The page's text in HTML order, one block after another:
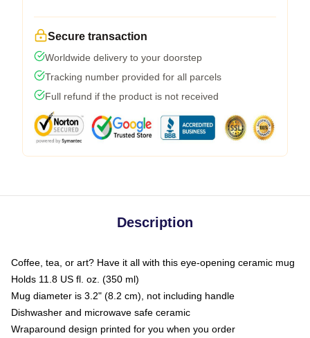
Secure transaction
Worldwide delivery to your doorstep
Tracking number provided for all parcels
Full refund if the product is not received
Description
Coffee, tea, or art? Have it all with this eye-opening ceramic mug
Holds 11.8 US fl. oz. (350 ml)
Mug diameter is 3.2" (8.2 cm), not including handle
Dishwasher and microwave safe ceramic
Wraparound design printed for you when you order